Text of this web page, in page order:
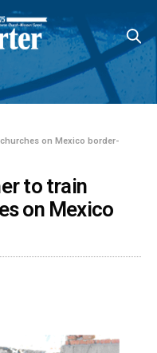
on Mexico border-
to train
on Mexico